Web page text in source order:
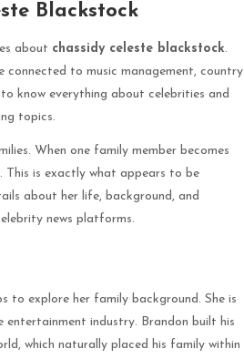
Blackstock
about chassidy celeste blackstock.
to music management, country
know everything about celebrities and
topics.
When one family member becomes
This is exactly what appears to be
about her life, background, and
news platforms.
to explore her family background. She is
entertainment industry. Brandon built his
which naturally placed his family within